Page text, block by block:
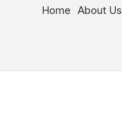
Home About Us